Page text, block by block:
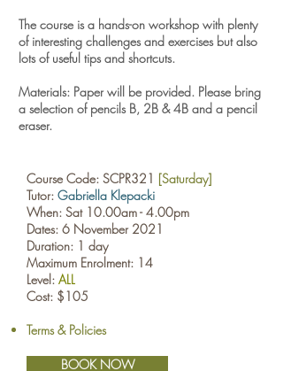
The course is a hands-on workshop with plenty
of interesting challenges and exercises but also
lots of useful tips and shortcuts.
Materials: Paper will be provided. Please bring
a selection of pencils B, 2B & 4B and a pencil
eraser.​
Course Code: SCPR321 [Saturday]
Tutor: Gabriella Klepacki
When: Sat 10.00am - 4.00pm
Dates: 6 November 2021
Duration: 1 day
Maximum Enrolment: 14
Level: ALL
Cost: $105
Terms & Policies
BOOK NOW